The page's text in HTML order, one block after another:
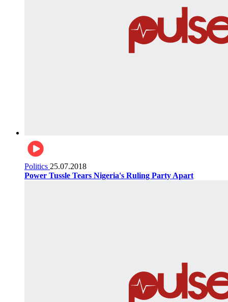
Politics 25.07.2018
Power Tussle Tears Nigeria's Ruling Party Apart